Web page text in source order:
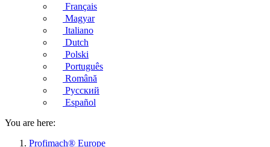
Français
Magyar
Italiano
Dutch
Polski
Português
Română
Русский
Español
You are here:
Profimach® Europe